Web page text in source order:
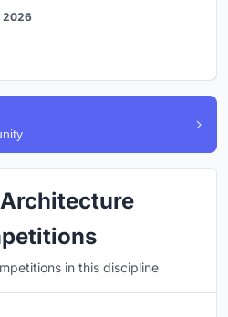
2026
in this discipline